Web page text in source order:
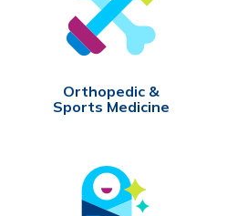
Orthopedic &
Sports Medicine